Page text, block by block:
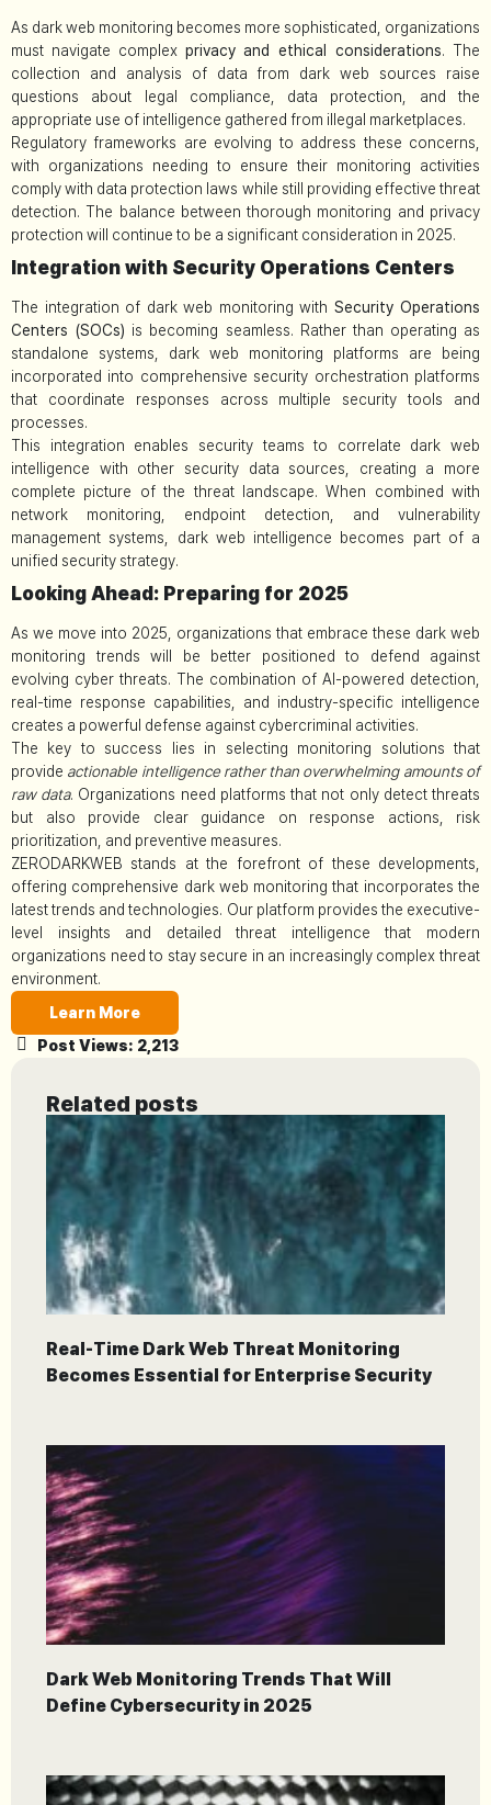
As dark web monitoring becomes more sophisticated, organizations
must navigate complex privacy and ethical considerations. The
collection and analysis of data from dark web sources raise
questions about legal compliance, data protection, and the
appropriate use of intelligence gathered from illegal marketplaces.
Regulatory frameworks are evolving to address these concerns,
with organizations needing to ensure their monitoring activities
comply with data protection laws while still providing effective threat
detection. The balance between thorough monitoring and privacy
protection will continue to be a significant consideration in 2025.
Integration with Security Operations Centers
The integration of dark web monitoring with Security Operations
Centers (SOCs) is becoming seamless. Rather than operating as
standalone systems, dark web monitoring platforms are being
incorporated into comprehensive security orchestration platforms
that coordinate responses across multiple security tools and
processes.
This integration enables security teams to correlate dark web
intelligence with other security data sources, creating a more
complete picture of the threat landscape. When combined with
network monitoring, endpoint detection, and vulnerability
management systems, dark web intelligence becomes part of a
unified security strategy.
Looking Ahead: Preparing for 2025
As we move into 2025, organizations that embrace these dark web
monitoring trends will be better positioned to defend against
evolving cyber threats. The combination of AI-powered detection,
real-time response capabilities, and industry-specific intelligence
creates a powerful defense against cybercriminal activities.
The key to success lies in selecting monitoring solutions that
provide actionable intelligence rather than overwhelming amounts of
raw data. Organizations need platforms that not only detect threats
but also provide clear guidance on response actions, risk
prioritization, and preventive measures.
ZERODARKWEB stands at the forefront of these developments,
offering comprehensive dark web monitoring that incorporates the
latest trends and technologies. Our platform provides the executive-
level insights and detailed threat intelligence that modern
organizations need to stay secure in an increasingly complex threat
environment.
Learn More
Post Views: 2,213
Related posts
Real-Time Dark Web Threat Monitoring
Becomes Essential for Enterprise Security
Dark Web Monitoring Trends That Will
Define Cybersecurity in 2025